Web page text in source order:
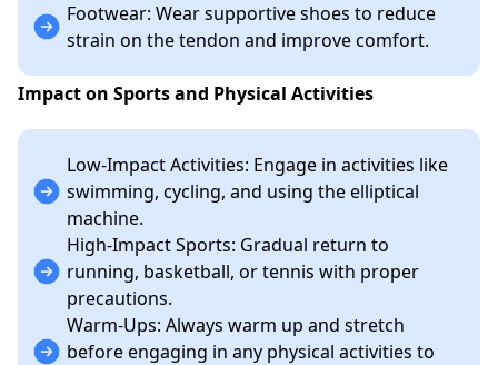
Footwear: Wear supportive shoes to reduce
strain on the tendon and improve comfort.
Impact on Sports and Physical Activities
Low-Impact Activities: Engage in activities like
swimming, cycling, and using the elliptical
machine.
High-Impact Sports: Gradual return to
running, basketball, or tennis with proper
precautions.
Warm-Ups: Always warm up and stretch
before engaging in any physical activities to